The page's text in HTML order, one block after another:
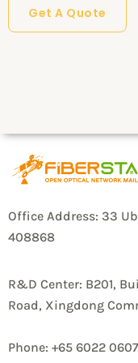
r
o
c
t
/
o
Get A Quote
Office Address: 33
408868
R&D Center: B201,
Road, Xingdong
Phone: +65 6022 0607